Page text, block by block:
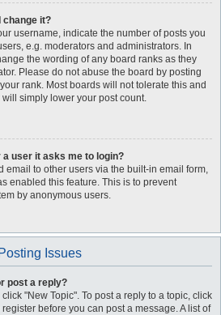
change it?
username, indicate the number of posts you
e.g. moderators and administrators. In
the wording of any board ranks as they
Please do not abuse the board by posting
rank. Most boards will not tolerate this and
simply lower your post count.
user it asks me to login?
email to other users via the built-in email form,
enabled this feature. This is to prevent
by anonymous users.
Posting Issues
post a reply?
"New Topic". To post a reply to a topic, click
before you can post a message. A list of